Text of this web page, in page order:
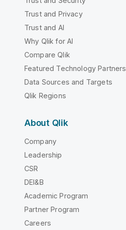
Trust and Privacy
Trust and AI
Why Qlik for AI
Compare Qlik
Featured Technology Partners
Data Sources and Targets
Qlik Regions
About Qlik
Company
Leadership
CSR
DEI&B
Academic Program
Partner Program
Careers